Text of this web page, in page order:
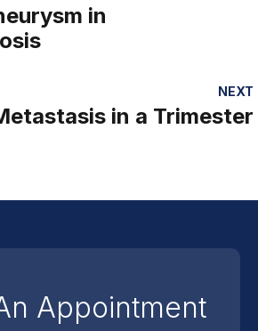
in
NEXT
in a Trimester
Appointment